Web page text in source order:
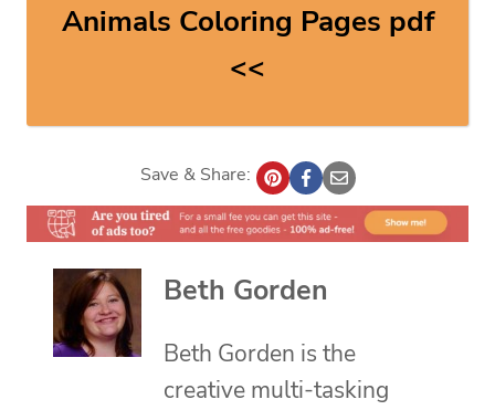
Animals Coloring Pages pdf
<<
Save & Share:
Beth Gorden
Beth Gorden is the
creative multi-tasking